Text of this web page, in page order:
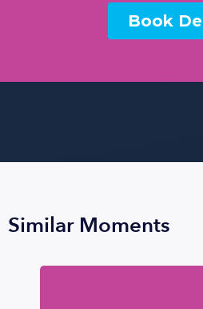
Similar Moments